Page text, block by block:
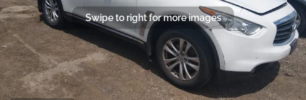
Swipe to right for more images